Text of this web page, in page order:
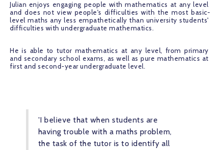
Julian enjoys engaging people with mathematics at any level
and does not view people's difficulties with the most basic-
level maths any less empathetically than university students'
difficulties with undergraduate mathematics.
He is able to tutor mathematics at any level, from primary
and secondary school exams, as well as pure mathematics at
first and second-year undergraduate level.
'I believe that when students are
having trouble with a maths problem,
the task of the tutor is to identify all